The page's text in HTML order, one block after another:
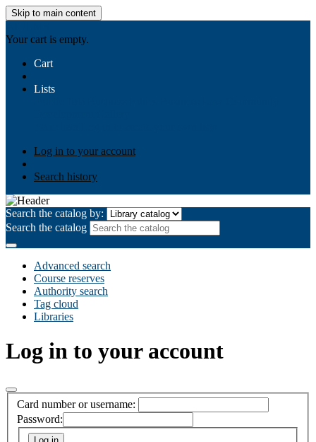
Skip to main content
Your cart is empty.
Cart
Lists
Log in to your account
Search history
Search the catalog by:
Search the catalog
Advanced search
Course reserves
Authority search
Tag cloud
Libraries
Log in to your account
Card number or username:
Password: